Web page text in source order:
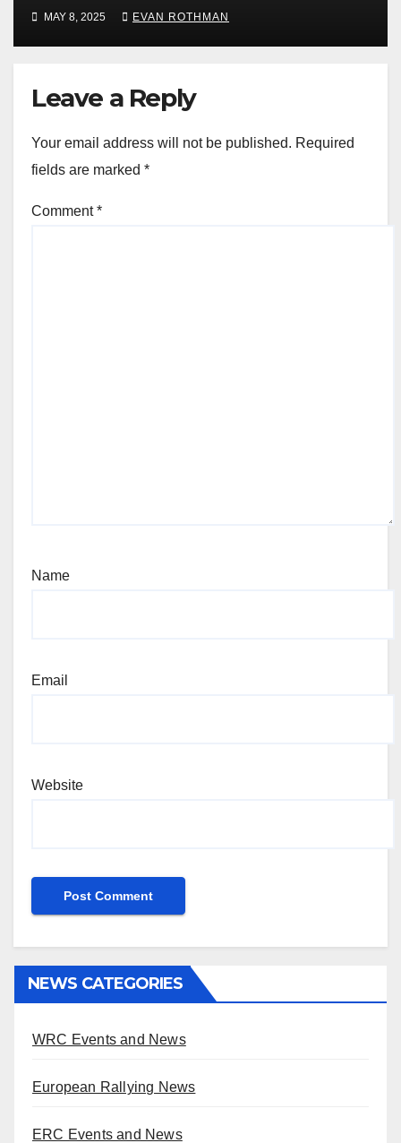
MAY 8, 2025 EVAN ROTHMAN
Leave a Reply
Your email address will not be published. Required
fields are marked *
Comment*
Name
Email
Website
NEWS CATEGORIES
WRC Events and News
European Rallying News
ERC Events and News